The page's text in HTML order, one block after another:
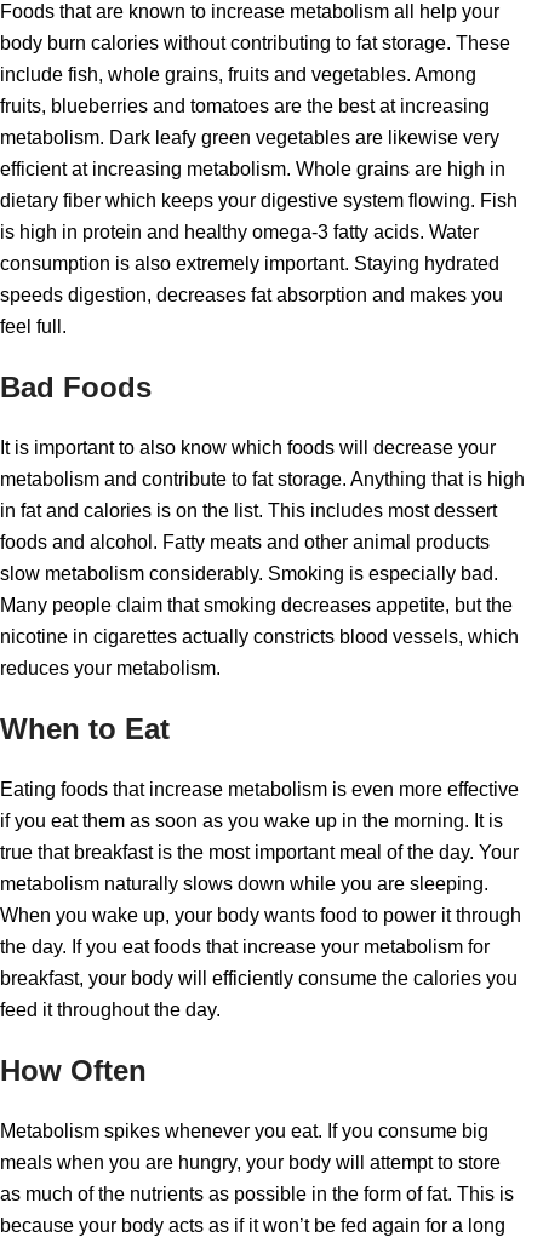
Foods that are known to increase metabolism all help your
body burn calories without contributing to fat storage. These
include fish, whole grains, fruits and vegetables. Among
fruits, blueberries and tomatoes are the best at increasing
metabolism. Dark leafy green vegetables are likewise very
efficient at increasing metabolism. Whole grains are high in
dietary fiber which keeps your digestive system flowing. Fish
is high in protein and healthy omega-3 fatty acids. Water
consumption is also extremely important. Staying hydrated
speeds digestion, decreases fat absorption and makes you
feel full.
Bad Foods
It is important to also know which foods will decrease your
metabolism and contribute to fat storage. Anything that is high
in fat and calories is on the list. This includes most dessert
foods and alcohol. Fatty meats and other animal products
slow metabolism considerably. Smoking is especially bad.
Many people claim that smoking decreases appetite, but the
nicotine in cigarettes actually constricts blood vessels, which
reduces your metabolism.
When to Eat
Eating foods that increase metabolism is even more effective
if you eat them as soon as you wake up in the morning. It is
true that breakfast is the most important meal of the day. Your
metabolism naturally slows down while you are sleeping.
When you wake up, your body wants food to power it through
the day. If you eat foods that increase your metabolism for
breakfast, your body will efficiently consume the calories you
feed it throughout the day.
How Often
Metabolism spikes whenever you eat. If you consume big
meals when you are hungry, your body will attempt to store
as much of the nutrients as possible in the form of fat. This is
because your body acts as if it won’t be fed again for a long